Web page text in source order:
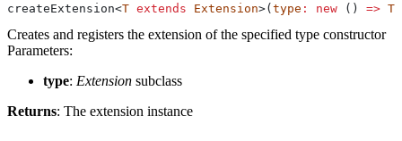
createExtension<T extends Extension>( type : new () => T
Creates and registers the extension of the specified type constructor
Parameters:
type: Extension subclass
Returns: The extension instance